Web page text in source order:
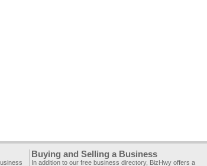
Buying and Selling a Business
In addition to our free business directory, BizHwy offers a